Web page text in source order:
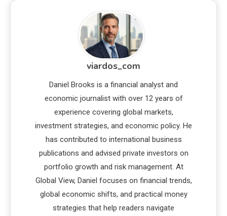
viardos_com
Daniel Brooks is a financial analyst and
economic journalist with over 12 years of
experience covering global markets,
investment strategies, and economic policy. He
has contributed to international business
publications and advised private investors on
portfolio growth and risk management. At
Global View, Daniel focuses on financial trends,
global economic shifts, and practical money
strategies that help readers navigate